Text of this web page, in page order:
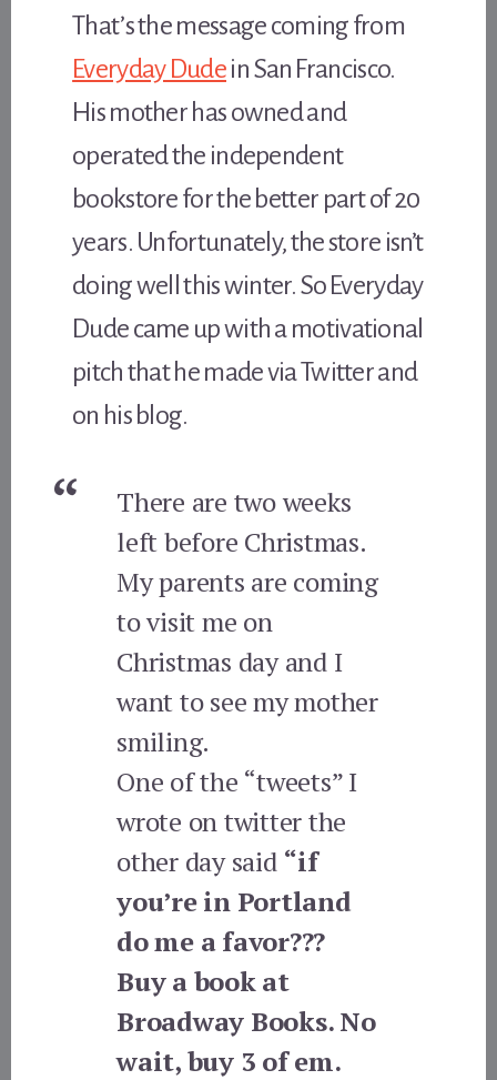
That’s the message coming from
Everyday Dudein San Francisco.
His mother has owned and
operated the independent
bookstore for the better part of 20
years. Unfortunately, the store isn’t
doing well this winter. So Everyday
Dude came up with a motivational
pitch that he made via Twitter and
on his blog.
There are two weeks
left before Christmas.
My parents are coming
to visit me on
Christmas day and I
want to see my mother
smiling.
One of the “tweets” I
wrote on twitter the
other day said “if
you’re in Portland
do me a favor???
Buy a book at
Broadway Books. No
wait, buy 3 of em.